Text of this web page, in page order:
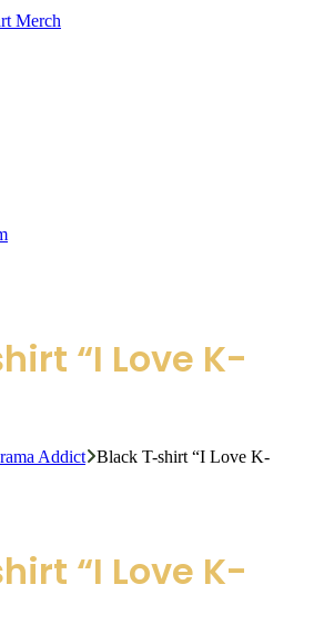
Merch
“I Love K-
Addict Black T-shirt “I Love K-
“I Love K-